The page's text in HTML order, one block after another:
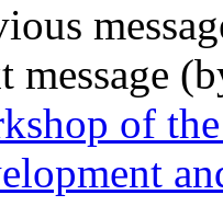
message
of